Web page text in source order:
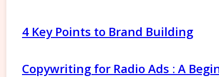
4 Key Points to Brand Building
Copywriting for Radio Ads : A